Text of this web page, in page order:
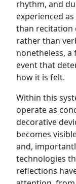
rhythm, and
experienced
than recitation
rather than
nonetheless,
event that
how it is felt.
Within this
operate as
decorative
becomes
and,
technologies
reflections